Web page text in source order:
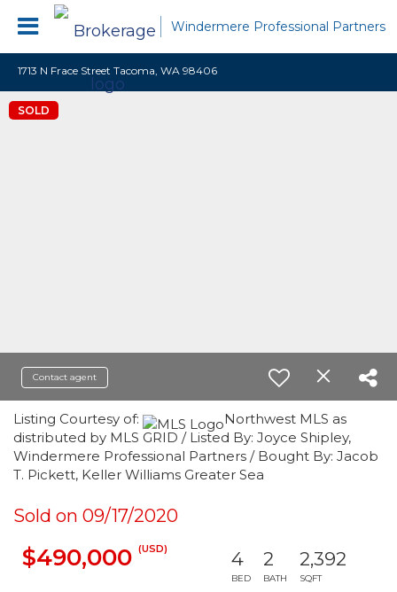
Windermere Professional Partners
1713 N Frace Street Tacoma, WA 98406
SOLD
Contact agent
Listing Courtesy of:
Northwest MLS as
distributed by MLS GRID / Listed By: Joyce Shipley,
Windermere Professional Partners / Bought By: Jacob
T. Pickett, Keller Williams Greater Sea
Sold on 09/17/2020
$490,000 (USD) 4
BED
2
BATH
2,392
SQFT